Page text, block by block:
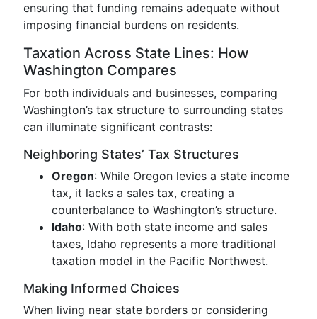
ensuring that funding remains adequate without
imposing financial burdens on residents.
Taxation Across State Lines: How
Washington Compares
For both individuals and businesses, comparing
Washington’s tax structure to surrounding states
can illuminate significant contrasts:
Neighboring States’ Tax Structures
Oregon: While Oregon levies a state income
tax, it lacks a sales tax, creating a
counterbalance to Washington’s structure.
Idaho: With both state income and sales
taxes, Idaho represents a more traditional
taxation model in the Pacific Northwest.
Making Informed Choices
When living near state borders or considering